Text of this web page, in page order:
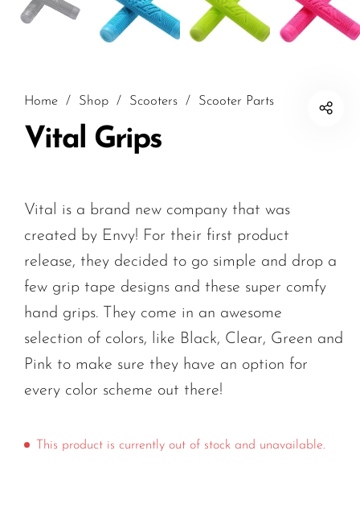
Home / Shop / Scooters / Scooter Parts
Vital Grips
Vital is a brand new company that was
created by Envy! For their first product
release, they decided to go simple and drop a
few grip tape designs and these super comfy
hand grips. They come in an awesome
selection of colors, like Black, Clear, Green and
Pink to make sure they have an option for
every color scheme out there!
This product is currently out of stock and unavailable.